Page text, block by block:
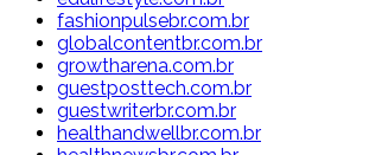
fashionpulsebr.com.br
globalcontentbr.com.br
growtharena.com.br
guestposttech.com.br
guestwriterbr.com.br
healthandwellbr.com.br